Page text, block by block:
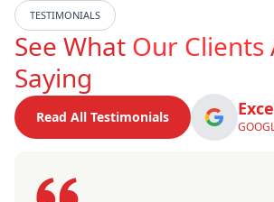
TESTIMONIALS
See What Our Clients
Saying
Read All Testimonials